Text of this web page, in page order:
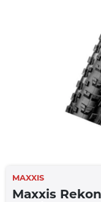
MAXXIS
Maxxis